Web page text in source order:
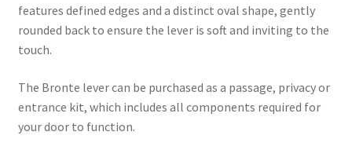
features defined edges and a distinct oval shape, gently
rounded back to ensure the lever is soft and inviting to the
touch.
The Bronte lever can be purchased as a passage, privacy or
entrance kit, which includes all components required for
your door to function.